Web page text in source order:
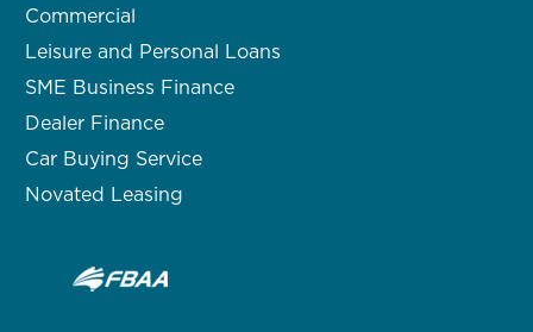
Commercial
Leisure and Personal Loans
SME Business Finance
Dealer Finance
Car Buying Service
Novated Leasing